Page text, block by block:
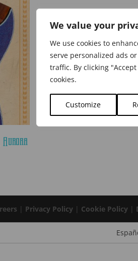
We value your
We use cookies to
serve personalized ads
traffic. By clicking
cookies.
Customize
Aurora
| Privacy Policy | Cookie Policy |